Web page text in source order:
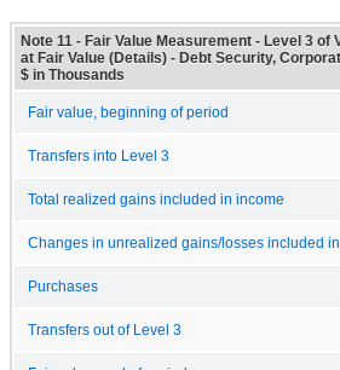
Note 11 - Fair Value Measurement - Level 3
at Fair Value (Details) - Debt Security,
$ in Thousands
Fair value, beginning of period
Transfers into Level 3
Total realized gains included in income
Changes in unrealized gains/losses included
Purchases
Transfers out of Level 3